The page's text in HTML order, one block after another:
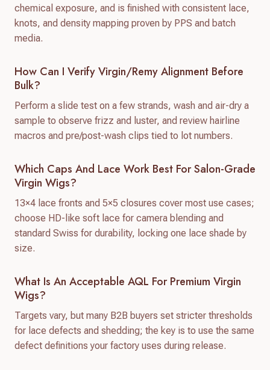
chemical exposure, and is finished with consistent lace,
knots, and density mapping proven by PPS and batch
media.
How Can I Verify Virgin/remy Alignment Before
Bulk?
Perform a slide test on a few strands, wash and air-dry a
sample to observe frizz and luster, and review hairline
macros and pre/post-wash clips tied to lot numbers.
Which Caps And Lace Work Best For Salon-Grade
Virgin Wigs?
13×4 lace fronts and 5×5 closures cover most use cases;
choose HD-like soft lace for camera blending and
standard Swiss for durability, locking one lace shade by
size.
What Is An Acceptable AQL For Premium Virgin
Wigs?
Targets vary, but many B2B buyers set stricter thresholds
for lace defects and shedding; the key is to use the same
defect definitions your factory uses during release.